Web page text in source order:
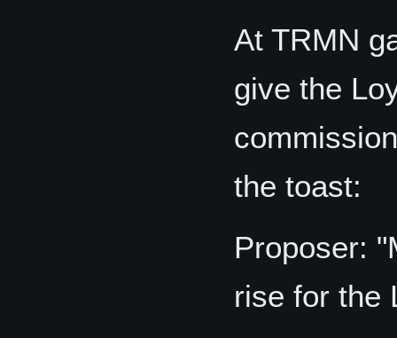
At TRMN
give the
the toast:
Proposer:
rise for the